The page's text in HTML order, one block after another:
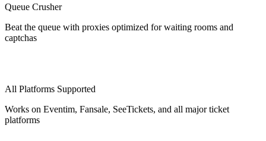
Queue Crusher
Beat the queue with proxies optimized for waiting rooms and
captchas
All Platforms Supported
Works on Eventim, Fansale, SeeTickets, and all major ticket
platforms